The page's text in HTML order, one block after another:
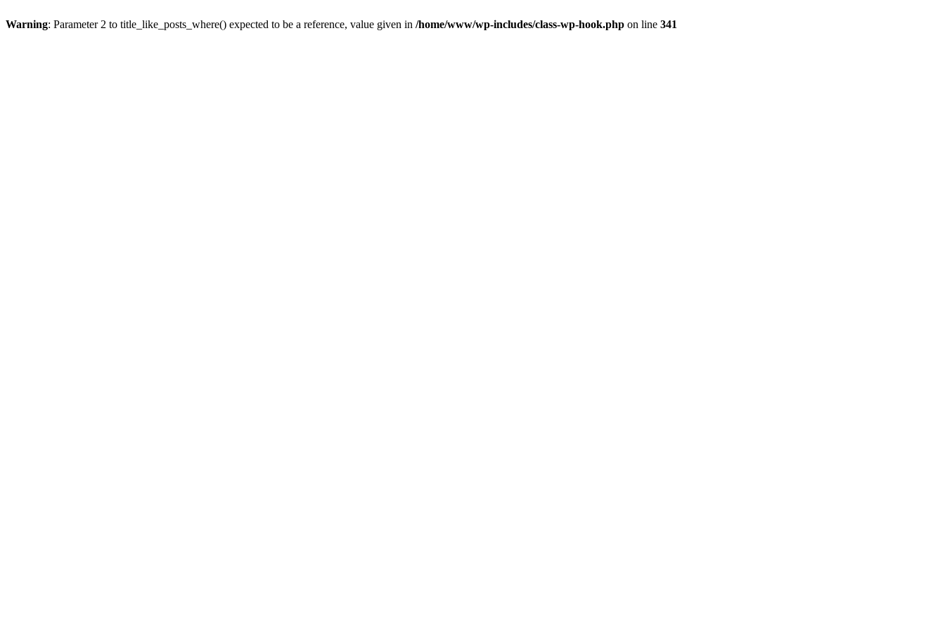
Warning: Parameter 2 to title_like_posts_where() expected to be a reference, value given in /home/www/wp-includes/class-wp-hook.php on line 341